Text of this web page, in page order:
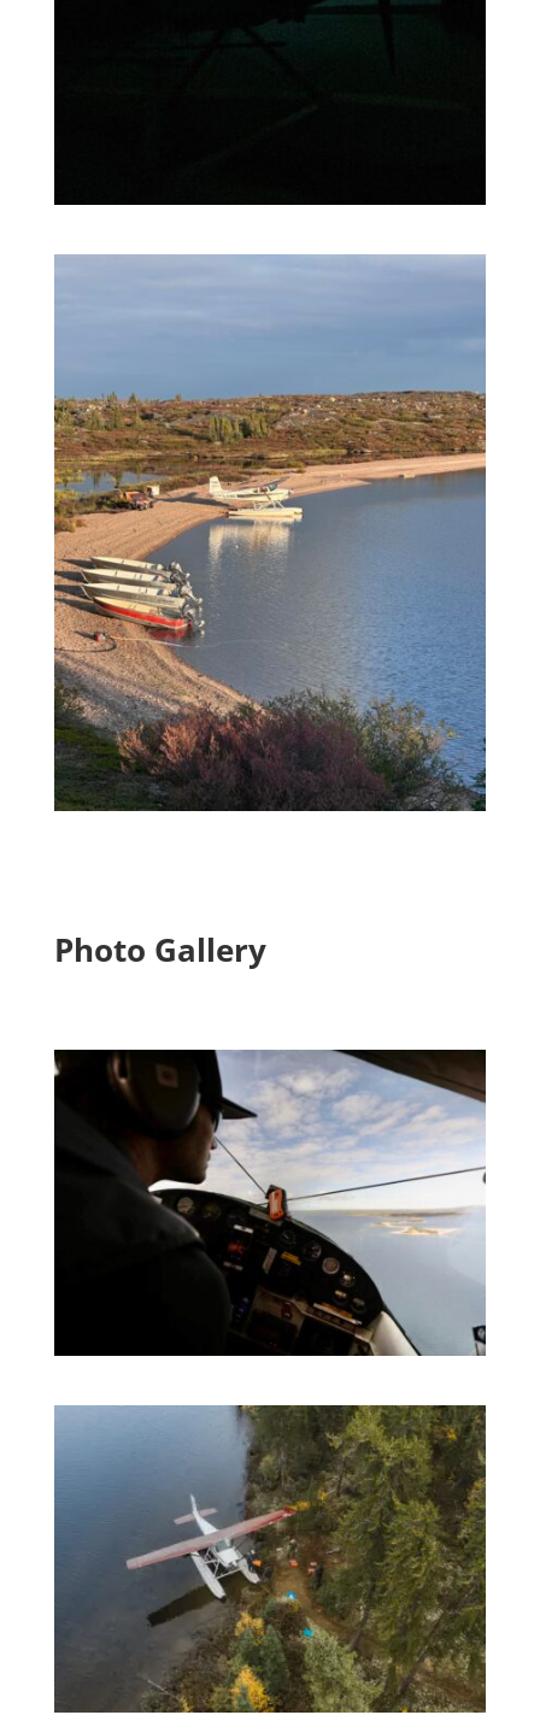
Photo Gallery